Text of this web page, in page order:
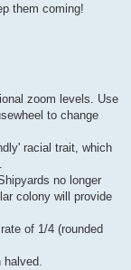
them coming!
zoom levels. Use
to change
racial trait, which
no longer
colony will provide
of 1/4 (rounded
halved.